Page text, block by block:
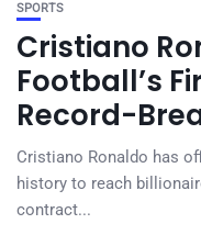
SPORTS
Cristiano
Football’s
Record-
Cristiano Ronaldo has
history to reach
contract...